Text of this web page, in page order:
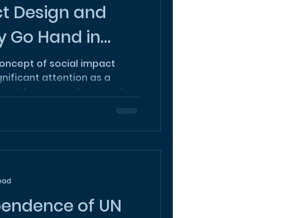
Design and
Go Hand in
of social impact
attention as a
complex social...
of UN